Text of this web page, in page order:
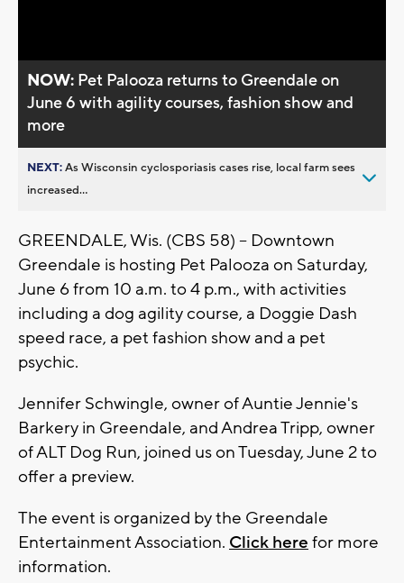
NOW: Pet Palooza returns to Greendale on
June 6 with agility courses, fashion show and
more
NEXT:As Wisconsin cyclosporiasis cases rise, local farm sees
increased...
GREENDALE, Wis. (CBS 58) -- Downtown
Greendale is hosting Pet Palooza on Saturday,
June 6 from 10 a.m. to 4 p.m., with activities
including a dog agility course, a Doggie Dash
speed race, a pet fashion show and a pet
psychic.
Jennifer Schwingle, owner of Auntie Jennie's
Barkery in Greendale, and Andrea Tripp, owner
of ALT Dog Run, joined us on Tuesday, June 2 to
offer a preview.
The event is organized by the Greendale
Entertainment Association. Click here for more
information.